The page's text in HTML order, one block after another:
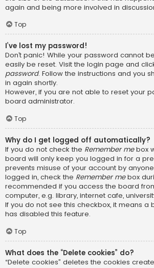
again and being more involved in
Top
I’ve lost my password!
Don’t panic! While your password cannot
easily be reset. Visit the login page and
password. Follow the instructions and you
in again shortly.
However, if you are not able to reset your
board administrator.
Top
Why do I get logged off automatically?
If you do not check the Remember mebox
board will only keep you logged in for a
prevents misuse of your account by
logged in, check the Remember mebox
recommended if you access the board
computer, e.g. library, internet cafe,
If you do not see this checkbox, it means a
has disabled this feature.
Top
What does the “Delete cookies” do?
“Delete cookies” deletes the cookies